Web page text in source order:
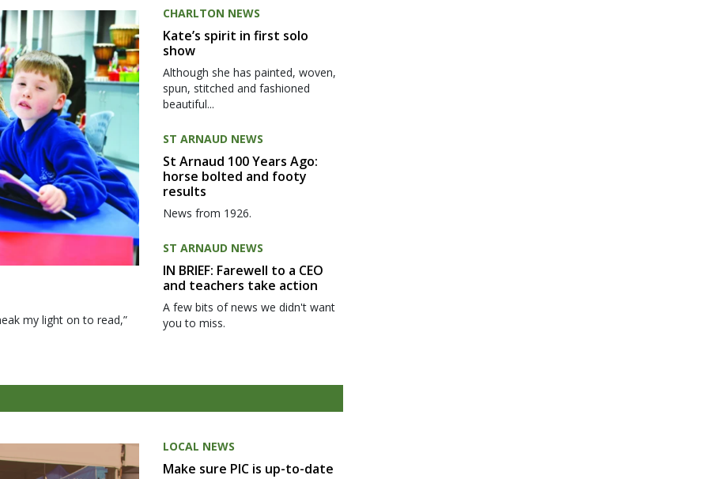
my light on to read,”
CHARLTON NEWS
Kate’s spirit in first solo
show
Although she has painted, woven,
spun, stitched and fashioned
beautiful...
ST ARNAUD NEWS
St Arnaud 100 Years Ago:
horse bolted and footy
results
News from 1926.
ST ARNAUD NEWS
IN BRIEF: Farewell to a CEO
and teachers take action
A few bits of news we didn't want
you to miss.
LOCAL NEWS
Make sure PIC is up-to-date